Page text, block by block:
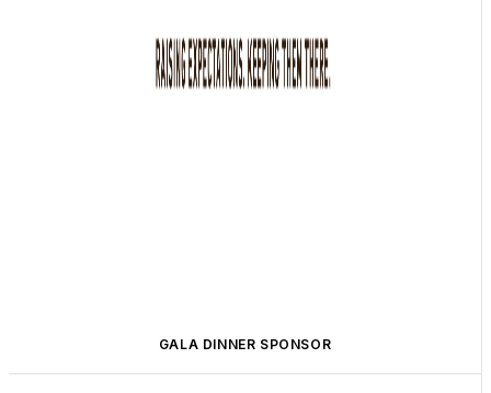
GALA DINNER SPONSOR